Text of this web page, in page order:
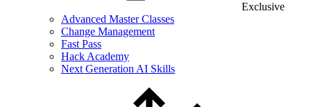
Exclusive
Advanced Master Classes
Change Management
Fast Pass
Hack Academy
Next Generation AI Skills